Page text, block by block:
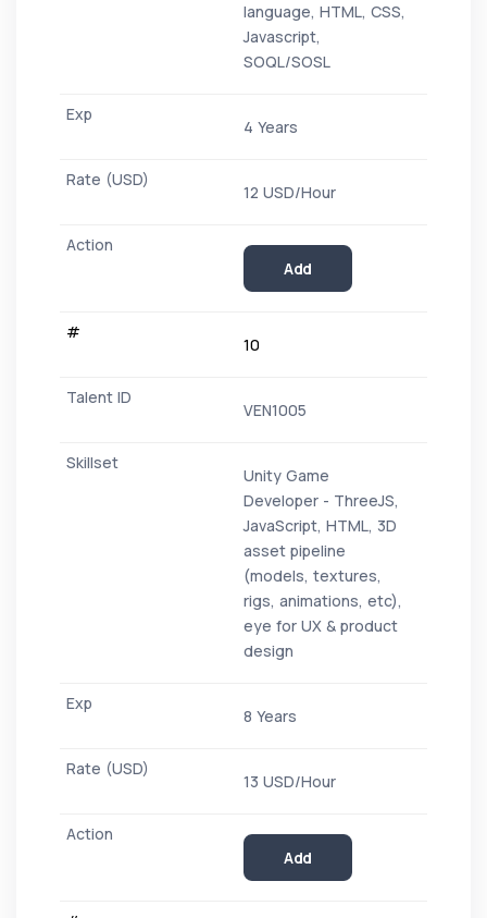
language, HTML, CSS,
Javascript,
SOQL/SOSL
4 Years
12 USD/Hour
Add
10
VEN1005
Unity Game
Developer - ThreeJS,
JavaScript, HTML, 3D
asset pipeline
(models, textures,
rigs, animations, etc),
eye for UX & product
design
8 Years
13 USD/Hour
Add